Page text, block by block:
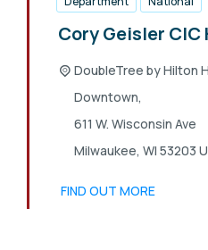
Cory Geisler
DoubleTree by Hilton
Downtown,
611 W. Wisconsin Ave
Milwaukee, WI 53203
FIND OUT MORE